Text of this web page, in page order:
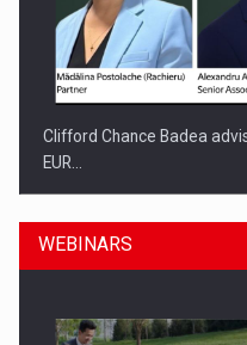
Clifford Chance Badea
EUR…
WEBINARS